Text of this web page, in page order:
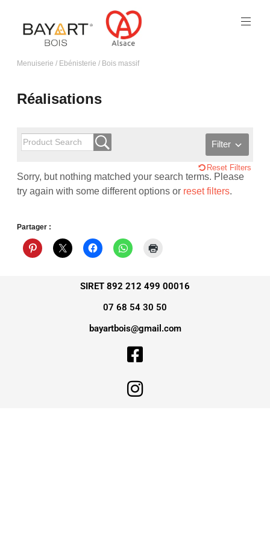
Menuiserie / Ebénisterie / Bois massif
Réalisations
Filter
Reset Filters
Sorry, but nothing matched your search terms. Please
try again with some different options or reset filters.
Partager :
SIRET 892 212 499 00016
07 68 54 30 50
bayartbois@gmail.com